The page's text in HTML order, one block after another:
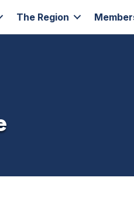
The Region